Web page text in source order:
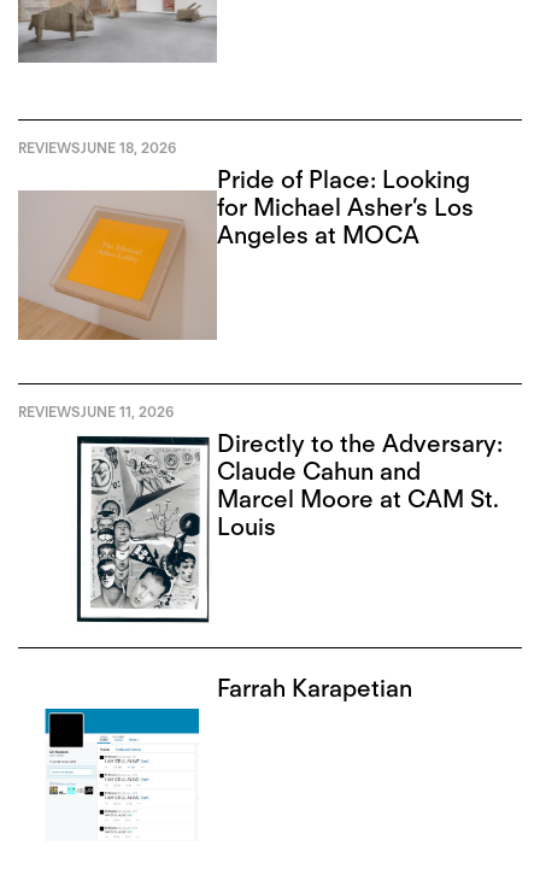
REVIEWSJUNE 18, 2026
Pride of Place: Looking
for Michael Asher’s Los
Angeles at MOCA
REVIEWSJUNE 11, 2026
Directly to the Adversary:
Claude Cahun and
Marcel Moore at CAM St.
Louis
Farrah Karapetian